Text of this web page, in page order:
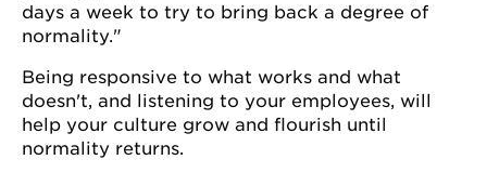
days a week to try to bring back a degree of
normality."
Being responsive to what works and what
doesn't, and listening to your employees, will
help your culture grow and flourish until
normality returns.